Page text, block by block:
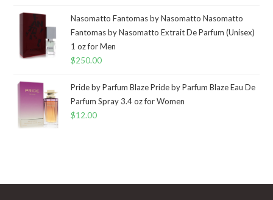
Nasomatto Fantomas by Nasomatto Nasomatto
Fantomas by Nasomatto Extrait De Parfum (Unisex)
1 oz for Men
$250.00
Pride by Parfum Blaze Pride by Parfum Blaze Eau De
Parfum Spray 3.4 oz for Women
$12.00